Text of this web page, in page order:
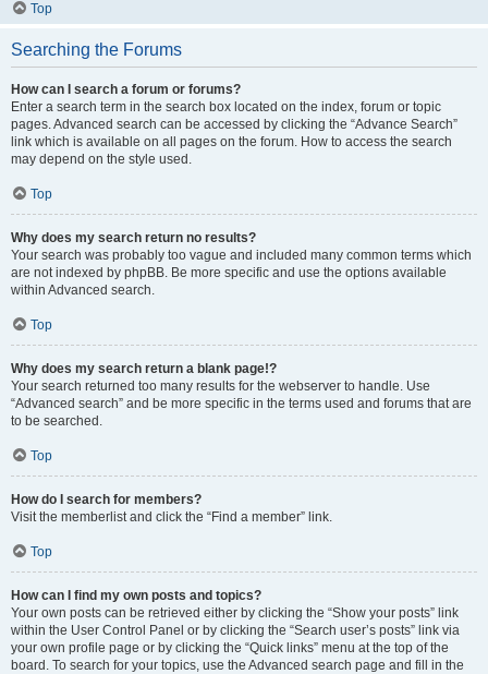
Top
Searching the Forums
How can I search a forum or forums?
Enter a search term in the search box located on the index, forum or topic
pages. Advanced search can be accessed by clicking the “Advance Search”
link which is available on all pages on the forum. How to access the search
may depend on the style used.
Top
Why does my search return no results?
Your search was probably too vague and included many common terms which
are not indexed by phpBB. Be more specific and use the options available
within Advanced search.
Top
Why does my search return a blank page!?
Your search returned too many results for the webserver to handle. Use
“Advanced search” and be more specific in the terms used and forums that are
to be searched.
Top
How do I search for members?
Visit the memberlist and click the “Find a member” link.
Top
How can I find my own posts and topics?
Your own posts can be retrieved either by clicking the “Show your posts” link
within the User Control Panel or by clicking the “Search user’s posts” link via
your own profile page or by clicking the “Quick links” menu at the top of the
board. To search for your topics, use the Advanced search page and fill in the